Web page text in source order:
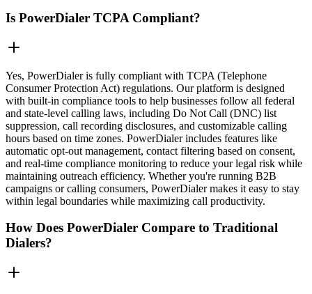
Is PowerDialer TCPA Compliant?
Yes, PowerDialer is fully compliant with TCPA (Telephone
Consumer Protection Act) regulations. Our platform is designed
with built-in compliance tools to help businesses follow all federal
and state-level calling laws, including Do Not Call (DNC) list
suppression, call recording disclosures, and customizable calling
hours based on time zones. PowerDialer includes features like
automatic opt-out management, contact filtering based on consent,
and real-time compliance monitoring to reduce your legal risk while
maintaining outreach efficiency. Whether you're running B2B
campaigns or calling consumers, PowerDialer makes it easy to stay
within legal boundaries while maximizing call productivity.
How Does PowerDialer Compare to Traditional
Dialers?